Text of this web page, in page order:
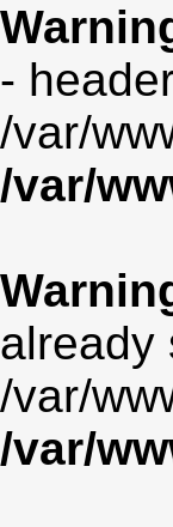
-
/var/
/var/
already
/var/
/var/